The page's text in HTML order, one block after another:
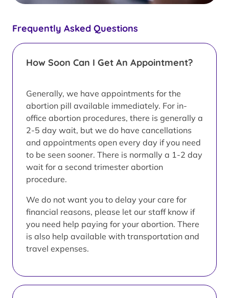
Frequently Asked Questions
How Soon Can I Get An Appointment?
Generally, we have appointments for the
abortion pill available immediately. For in-
office abortion procedures, there is generally a
2-5 day wait, but we do have cancellations
and appointments open every day if you need
to be seen sooner. There is normally a 1-2 day
wait for a second trimester abortion
procedure.
We do not want you to delay your care for
financial reasons, please let our staff know if
you need help paying for your abortion. There
is also help available with transportation and
travel expenses.